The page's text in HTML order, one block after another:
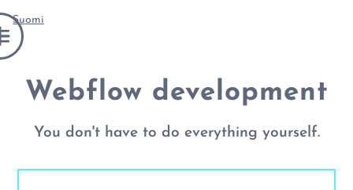
Suomi
Webflow development
You don't have to do everything yourself.